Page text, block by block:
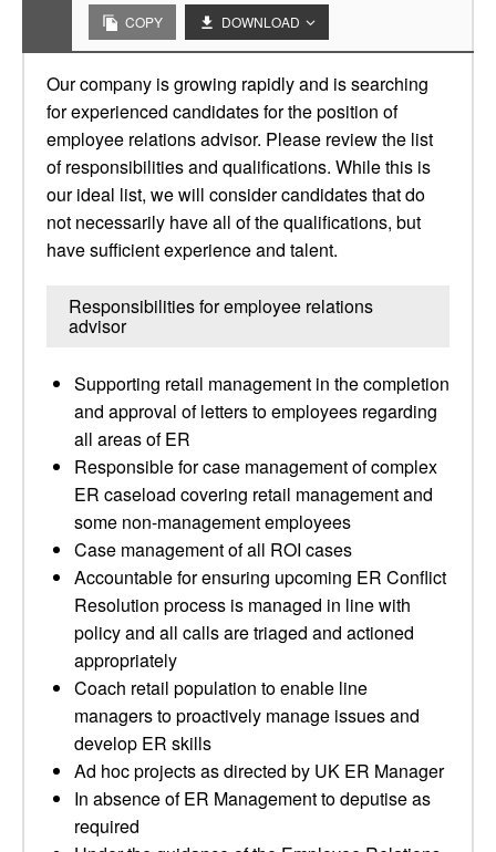
COPY DOWNLOAD
Our company is growing rapidly and is searching
for experienced candidates for the position of
employee relations advisor. Please review the list
of responsibilities and qualifications. While this is
our ideal list, we will consider candidates that do
not necessarily have all of the qualifications, but
have sufficient experience and talent.
Responsibilities for employee relations
advisor
Supporting retail management in the completion
and approval of letters to employees regarding
all areas of ER
Responsible for case management of complex
ER caseload covering retail management and
some non-management employees
Case management of all ROI cases
Accountable for ensuring upcoming ER Conflict
Resolution process is managed in line with
policy and all calls are triaged and actioned
appropriately
Coach retail population to enable line
managers to proactively manage issues and
develop ER skills
Ad hoc projects as directed by UK ER Manager
In absence of ER Management to deputise as
required